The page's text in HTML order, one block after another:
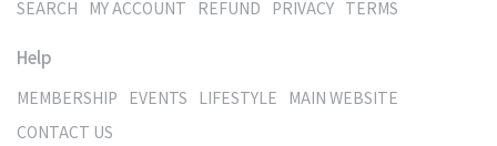
SEARCH MY ACCOUNT REFUND PRIVACY TERMS
Help
MEMBERSHIP EVENTS LIFESTYLE MAIN WEBSITE
CONTACT US